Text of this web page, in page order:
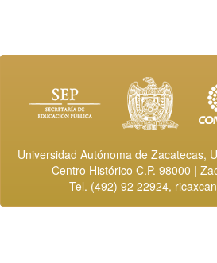
Universidad Autónoma de Zacatecas,
Centro Histórico C.P. 98000 |
Tel. (492) 92 22924,